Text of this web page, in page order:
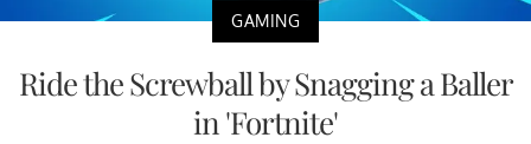
GAMING
Ride the Screwball by Snagging a Baller
in 'Fortnite'